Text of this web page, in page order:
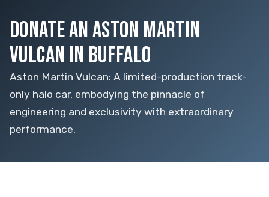
DONATE AN ASTON MARTIN
VULCAN IN BUFFALO
Aston Martin Vulcan: A limited-production track-
only halo car, embodying the pinnacle of
engineering and exclusivity with extraordinary
performance.